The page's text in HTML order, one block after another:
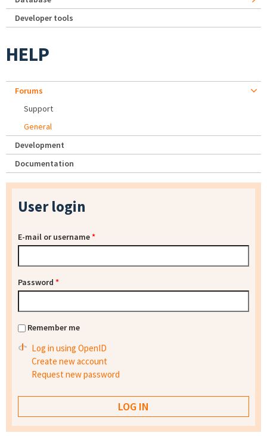
Developer tools
HELP
Forums
Support
General
Development
Documentation
User login
E-mail or username*
Password *
Remember me
Log in using OpenID
Create new account
Request new password